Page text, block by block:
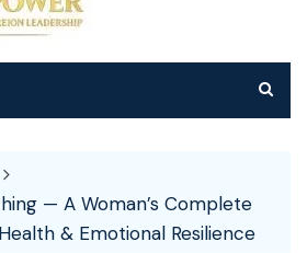
— A Woman’s Complete
& Emotional Resilience